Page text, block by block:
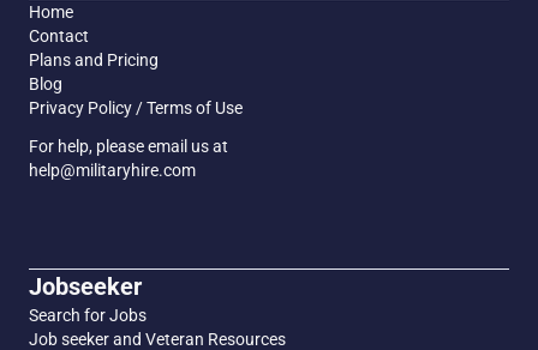
Home
Contact
Plans and Pricing
Blog
Privacy Policy / Terms of Use
For help, please email us at
help@militaryhire.com
Jobseeker
Search for Jobs
Job seeker and Veteran Resources